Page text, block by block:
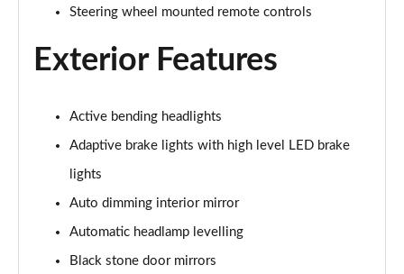
Page 24 of 92
Page 25 of 92
Page 26 of 92
Page 27 of 92
Steering wheel mounted remote controls
Exterior Features
Active bending headlights
Adaptive brake lights with high level LED brake
lights
Auto dimming interior mirror
Automatic headlamp levelling
Black stone door mirrors